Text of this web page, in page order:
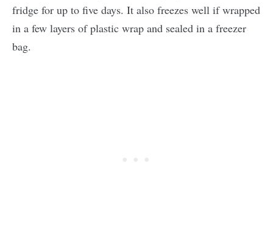
fridge for up to five days. It also freezes well if wrapped
in a few layers of plastic wrap and sealed in a freezer
bag.